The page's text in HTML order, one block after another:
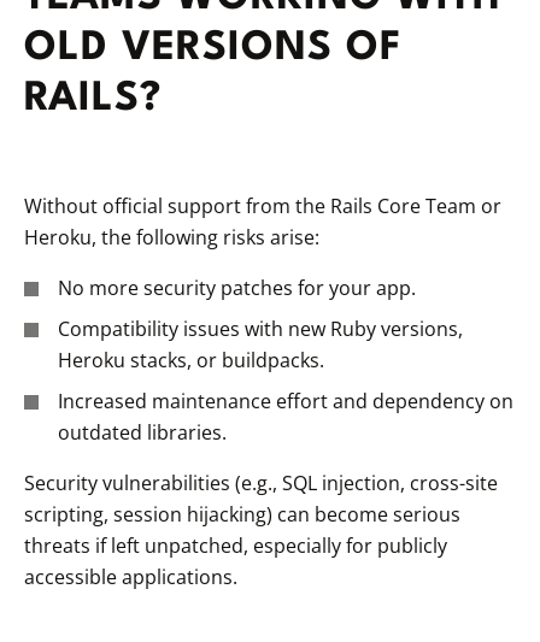
OLD VERSIONS OF
RAILS?
Without official support from the Rails Core Team or
Heroku, the following risks arise:
No more security patches for your app.
Compatibility issues with new Ruby versions,
Heroku stacks, or buildpacks.
Increased maintenance effort and dependency on
outdated libraries.
Security vulnerabilities (e.g., SQL injection, cross-site
scripting, session hijacking) can become serious
threats if left unpatched, especially for publicly
accessible applications.